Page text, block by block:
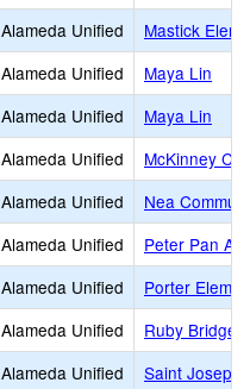
Alameda Unified
Mastick
Alameda Unified
Maya Lin
Alameda Unified
Maya Lin
Alameda Unified
McKinney
Alameda Unified
Nea
Alameda Unified
Peter Pan
Alameda Unified
Porter
Alameda Unified
Ruby
Alameda Unified
Saint Joseph